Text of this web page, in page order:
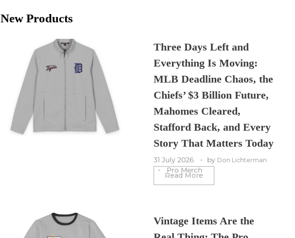
New Products
Three Days Left and
Everything Is Moving:
MLB Deadline Chaos, the
Chiefs’ $3 Billion Future,
Mahomes Cleared,
Stafford Back, and Every
Story That Matters Today
31 July 2026 by Don Lichterman
Pro Merch
Read More
Vintage Items Are the